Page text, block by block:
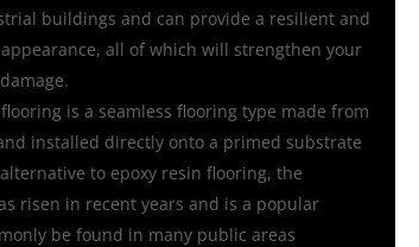
buildings and can provide a resilient and
all of which will strengthen your
is a seamless flooring type made from
installed directly onto a primed substrate
to epoxy resin flooring, the
risen in recent years and is a popular
be found in many public areas